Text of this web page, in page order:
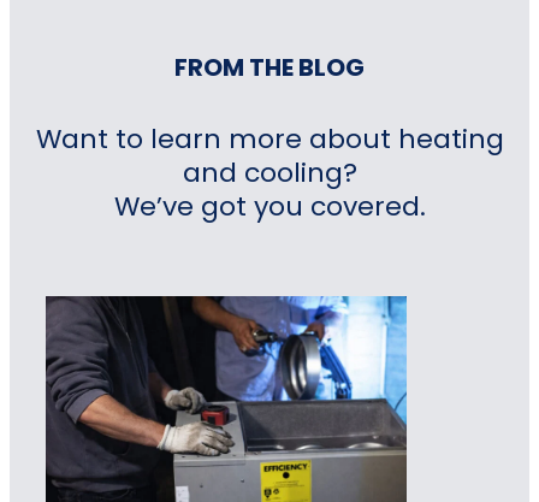
FROM THE BLOG
Want to learn more about heating
and cooling?
We’ve got you covered.